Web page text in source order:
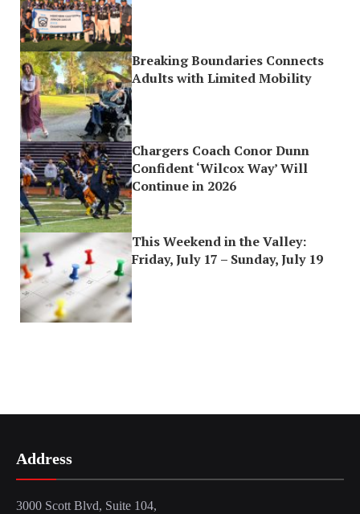
Breaking Boundaries Connects
Adults with Limited Mobility
Chargers Coach Conor Dunn
Confident ‘Wilcox Way’ Will
Continue in 2026
This Weekend in the Valley:
Friday, July 17 – Sunday, July 19
Address
3000 Scott Blvd, Suite 104,